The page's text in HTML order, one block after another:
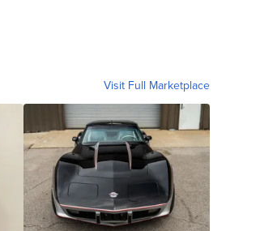
Visit Full Marketplace